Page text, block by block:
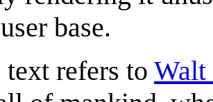
base.
refers to